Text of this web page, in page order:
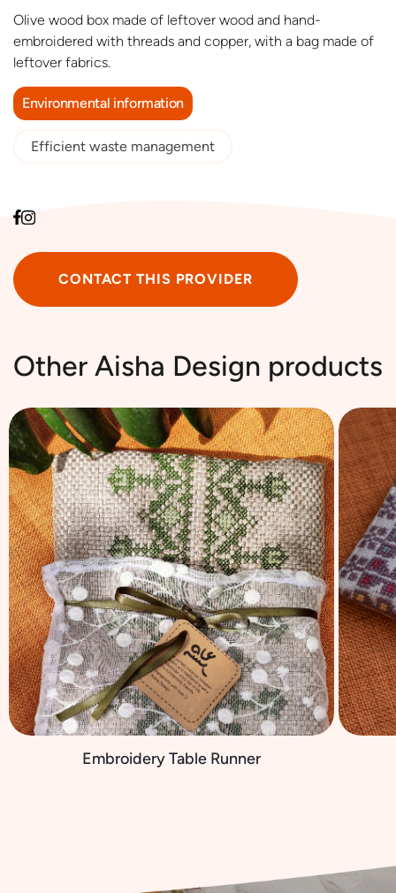
Olive wood box made of leftover wood and hand-
embroidered with threads and copper, with a bag made of
leftover fabrics.
Environmental information
Efficient waste management
CONTACT THIS PROVIDER
Other ‎Aisha Design products
Embroidery Table Runner